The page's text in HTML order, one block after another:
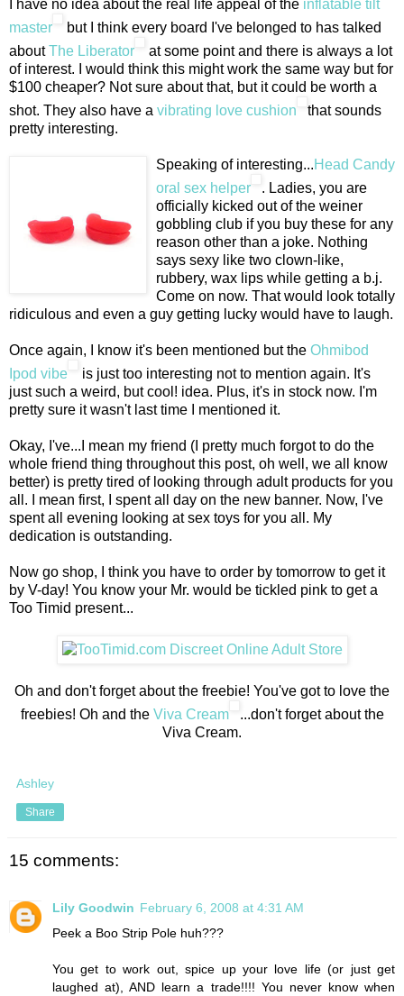
I have no idea about the real life appeal of the inflatable tilt
master
but I think every board I've belonged to has talked
aboutThe Liberator
at some point and there is always a lot
of interest. I would think this might work the same way but for
$100 cheaper? Not sure about that, but it could be worth a
shot. They also have a vibrating love cushion
that sounds
pretty interesting.
Speaking of interesting...Head Candy
oral sex helper
. Ladies, you are
officially kicked out of the weiner
gobbling club if you buy these for any
reason other than a joke. Nothing
says sexy like two clown-like,
rubbery, wax lips while getting a b.j.
Come on now. That would look totally
ridiculous and even a guy getting lucky would have to laugh.
Once again, I know it's been mentioned but the Ohmibod
Ipod vibe
is just too interesting not to mention again. It's
just such a weird, but cool! idea. Plus, it's in stock now. I'm
pretty sure it wasn't last time I mentioned it.
Okay, I've...I mean my friend (I pretty much forgot to do the
whole friend thing throughout this post, oh well, we all know
better) is pretty tired of looking through adult products for you
all. I mean first, I spent all day on the new banner. Now, I've
spent all evening looking at sex toys for you all. My
dedication is outstanding.
Now go shop, I think you have to order by tomorrow to get it
by V-day! You know your Mr. would be tickled pink to get a
Too Timid present...
Oh and don't forget about the freebie! You've got to love the
freebies! Oh and the Viva Cream
...don't forget about the
Viva Cream.
Ashley
Share
15 comments:
Lily Goodwin February 6, 2008 at 4:31 AM
Peek a Boo Strip Pole huh???
You get to work out, spice up your love life (or just get
laughed at), AND learn a trade!!!! You never know when